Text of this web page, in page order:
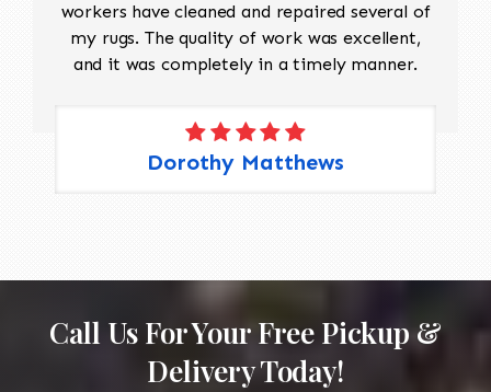
workers have cleaned and repaired several of
my rugs. The quality of work was excellent,
and it was completely in a timely manner.
Dorothy Matthews
Call Us For Your Free Pickup &
Delivery Today!